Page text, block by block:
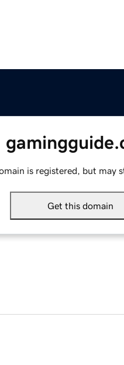
is registered, but may
Get this domain